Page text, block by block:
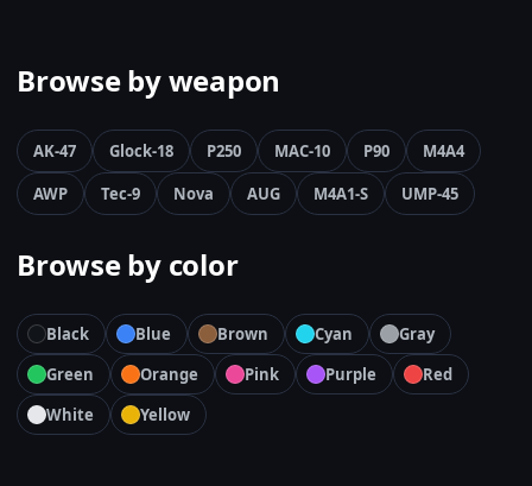
Browse by weapon
AK-47 Glock-18 P250 MAC-10 P90
M4A4
AWP
Tec-9 Nova AUG M4A1-S UMP-45
Browse by color
Black Blue Brown Cyan
Gray
Green
Orange Pink Purple
Red
White
Yellow